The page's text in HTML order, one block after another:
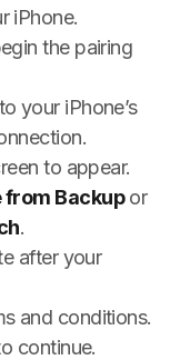
iPhone.
the pairing
your iPhone’s
to appear.
from Backupor
.
after your
and conditions.
continue.